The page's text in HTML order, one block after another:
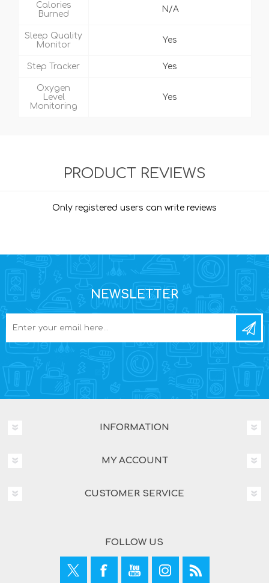
Calories
Burned
N/A
Sleep Quality
Monitor
Yes
Step Tracker Yes
Oxygen
Level
Monitoring
Yes
PRODUCT REVIEWS
Only registered users can write reviews
NEWSLETTER
INFORMATION
MY ACCOUNT
CUSTOMER SERVICE
FOLLOW US